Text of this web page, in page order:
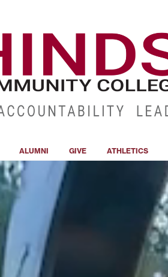
ALUMNI GIVE ATHLETICS